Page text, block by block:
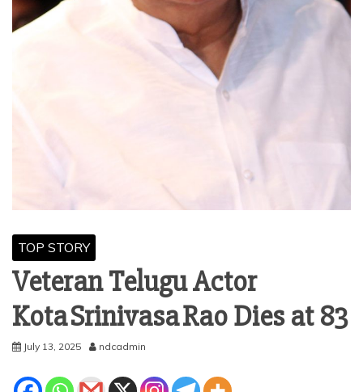
TOP STORY
Veteran Telugu Actor
Kota Srinivasa Rao Dies at 83
July 13, 2025 ndcadmin